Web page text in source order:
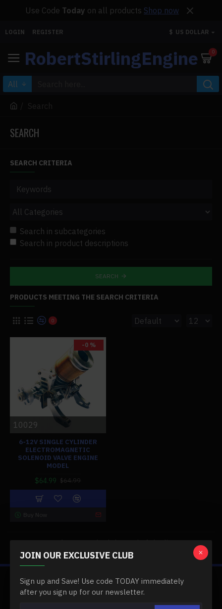
JOIN OUR EXCLUSIVE CLUB
Sign up and Save! Use code TODAY immediately
after you sign up for our newsletter.
Use Code Today on all products Shop now
LOGIN REGISTER $ US DOLLAR
RobertStirlingEngine 0
All
Search
SEARCH
SEARCH CRITERIA
Search in subcategories
Search in product descriptions
SEARCH
PRODUCTS MEETING THE SEARCH CRITERIA
0
-0 %
10029
6-12V SINGLE CYLINDER
ELECTROMAGNETIC
SOLENOID VALVE ENGINE
MODEL
$64.99 $64.99
Buy Now
You have reached the end of the list.
ABOUT US